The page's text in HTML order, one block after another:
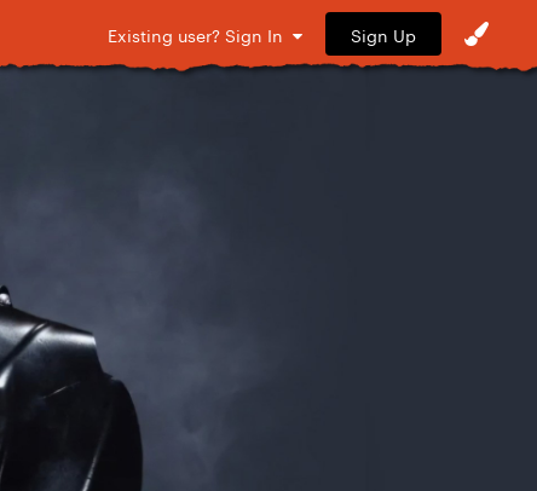
Existing user? Sign In Sign Up